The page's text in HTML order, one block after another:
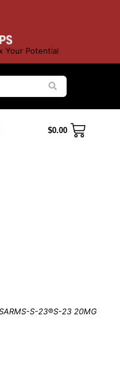
Your Potential
$0.00
S-23®S-23 20MG